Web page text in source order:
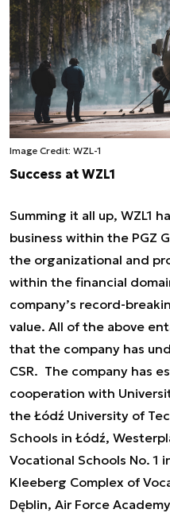
Image Credit: WZL-1
Success at WZL1
Summing it all up, WZL1
business within the PGZ
the organizational and
within the financial
company’s record-
value. All of the above
that the company has
CSR. The company has
cooperation with
the Łódź University of
Schools in Łódź,
Vocational Schools No. 1
Kleeberg Complex of
Dęblin, Air Force